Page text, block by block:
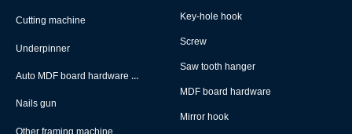
Cutting machine
Underpinner
Auto MDF board hardware montage machine
Nails gun
Other framing machine
Key-hole hook
Screw
Saw tooth hanger
MDF board hardware
Mirror hook